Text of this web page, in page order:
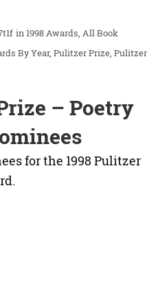
in1998 Awards All Book
By Year Pulitzer Prize Pulitzer
– Poetry
for the 1998 Pulitzer